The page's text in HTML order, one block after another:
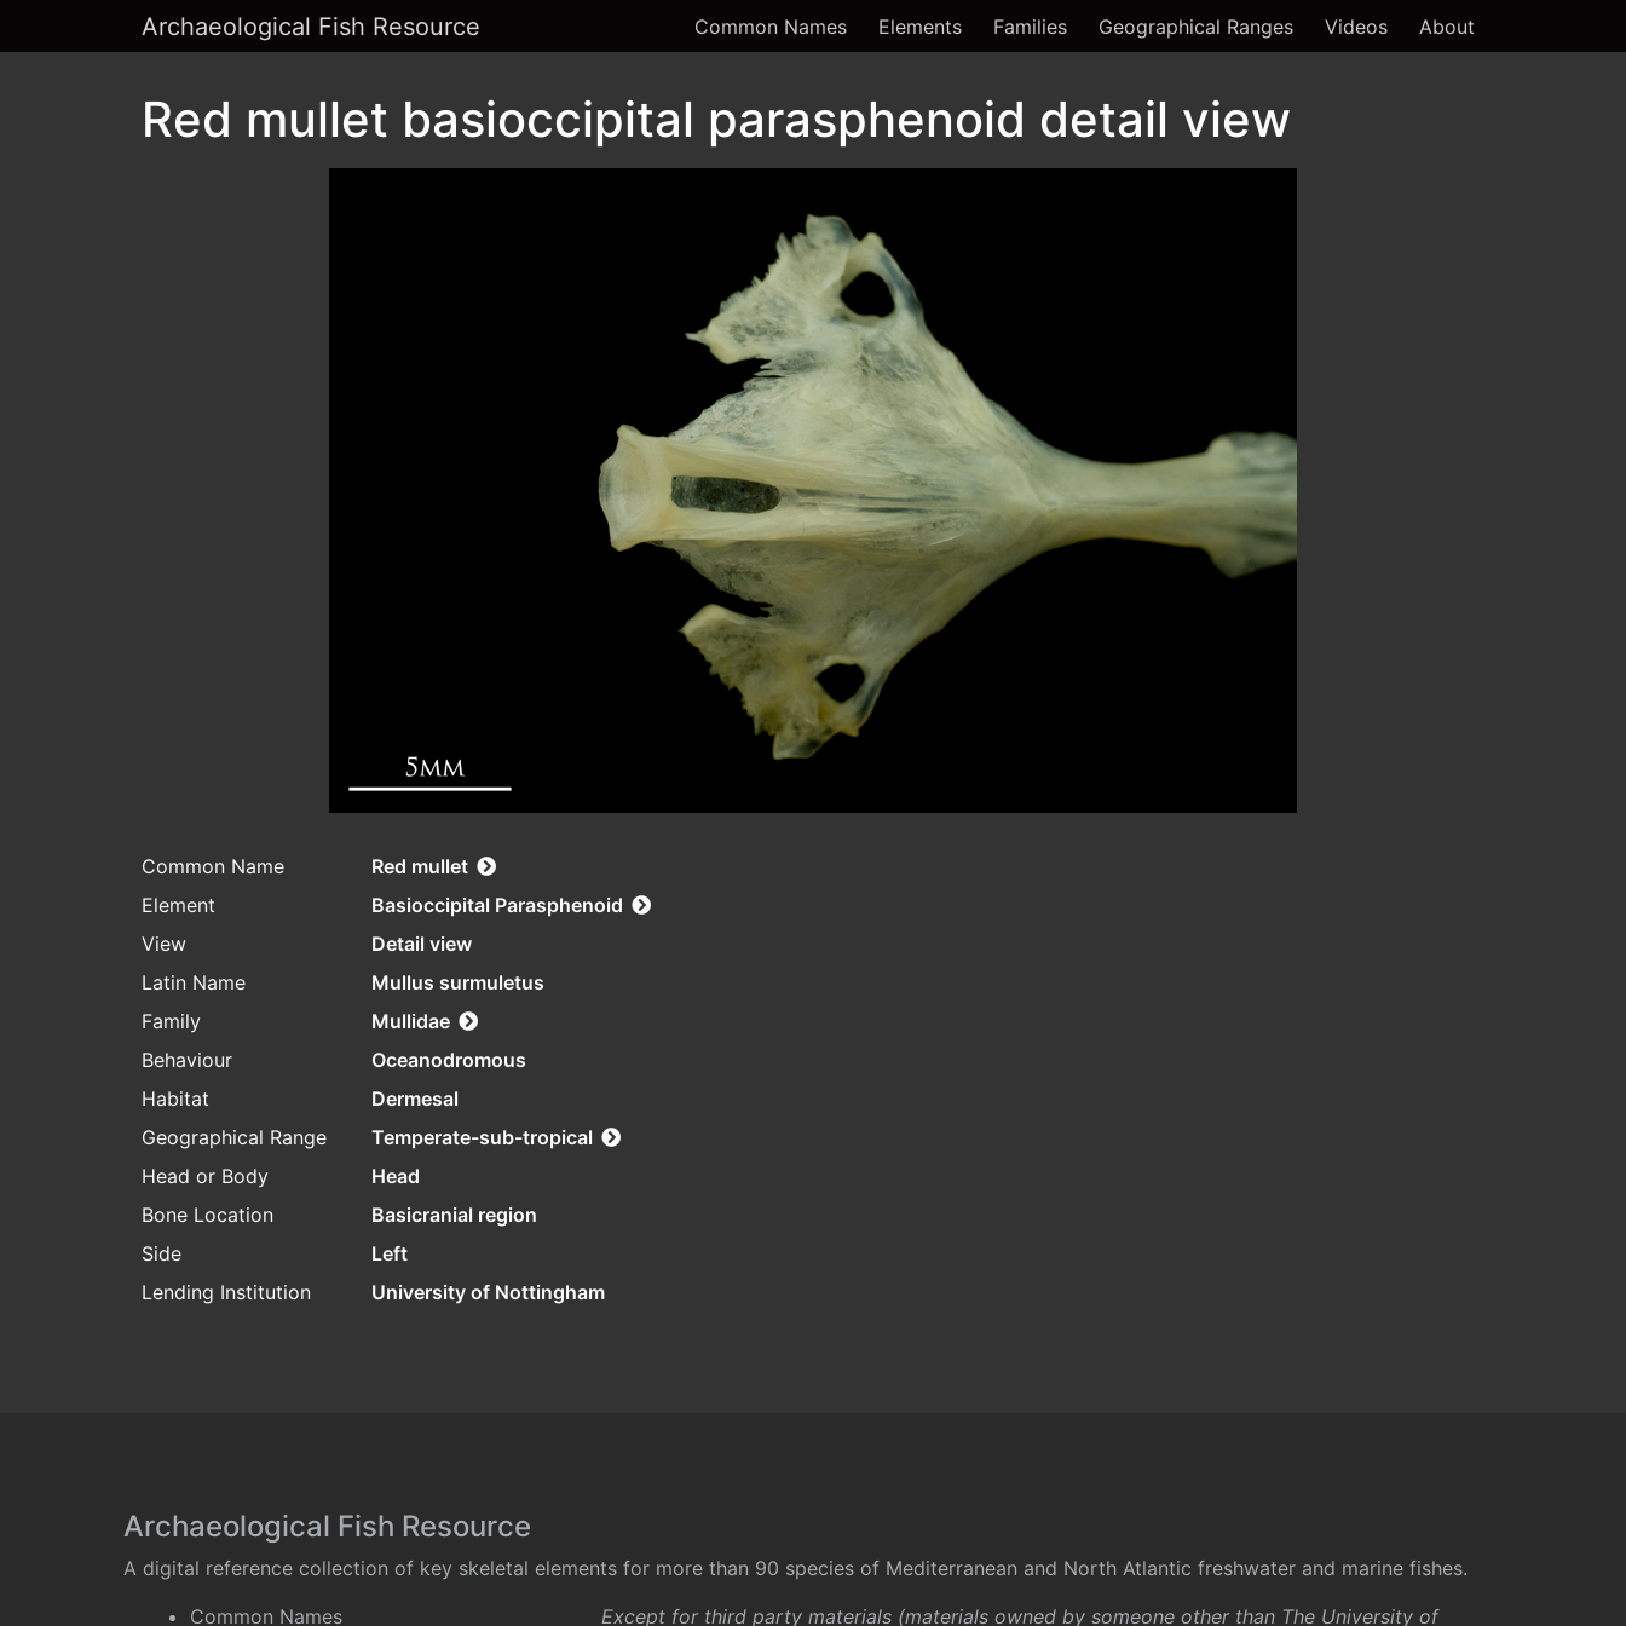
Archaeological Fish Resource Common Names Elements Families Geographical Ranges Videos About
Red mullet basioccipital parasphenoid detail view
Common Name
Red mullet
Element
Basioccipital Parasphenoid
View
Detail view
Latin Name
Mullus surmuletus
Family
Mullidae
Behaviour
Oceanodromous
Habitat
Dermesal
Geographical Range
Temperate-sub-tropical
Head or Body
Head
Bone Location
Basicranial region
Side
Left
Lending Institution
University of Nottingham
Archaeological Fish Resource
A digital reference collection of key skeletal elements for more than 90 species of Mediterranean and North Atlantic freshwater and marine fishes.
Common Names
Except for third party materials (materials owned by someone other than The University of